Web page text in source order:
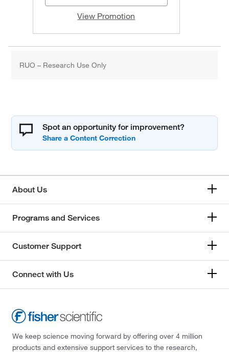
View Promotion
RUO – Research Use Only
Spot an opportunity for improvement?
About Us
Programs and Services
Customer Support
Connect with Us
We keep science moving forward by offering over 4 million
products and extensive support services to the research,